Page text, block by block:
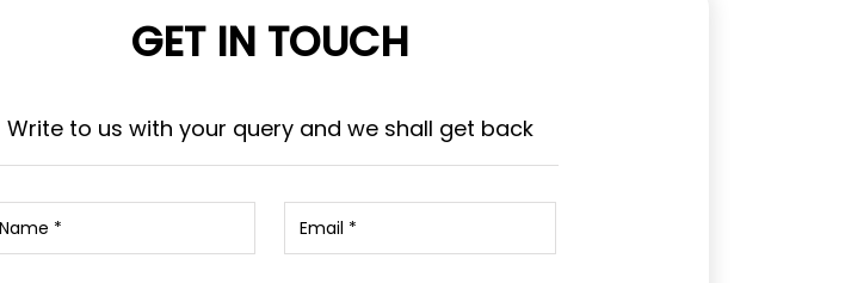
GET IN TOUCH
Write to us with your query and we shall get back